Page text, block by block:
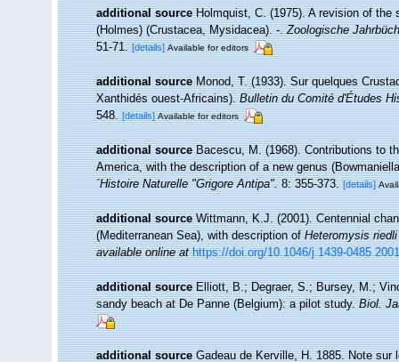
additional source Holmquist, C. (1975). A revision of
(Holmes) (Crustacea, Mysidacea). -.Zoologische
51-71. [details] Available for editors
additional source Monod, T. (1933). Sur quelques
Xanthidés ouest-Africains).Bulletin du Comité d'Études
548. [details] Available for editors
additional source Bacescu, M. (1968). Contributions to
America, with the description of a new genus
´Histoire Naturelle "Grigore Antipa".8: 355-373. [details]
additional source Wittmann, K.J. (2001). Centennial
(Mediterranean Sea), with description ofHeteromysis riedli
available online at https://doi.org/10.1046/j.1439-
additional source Elliott, B.; Degraer, S.; Bursey, M.;
sandy beach at De Panne (Belgium): a pilot study.Biol.
additional source Gadeau de Kerville, H. 1885. Note sur